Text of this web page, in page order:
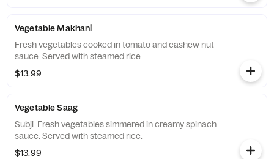
Vegetable Makhani
Fresh vegetables cooked in tomato and cashew nut
sauce. Served with steamed rice.
$13.99
Vegetable Saag
Subji. Fresh vegetables simmered in creamy spinach
sauce. Served with steamed rice.
$13.99